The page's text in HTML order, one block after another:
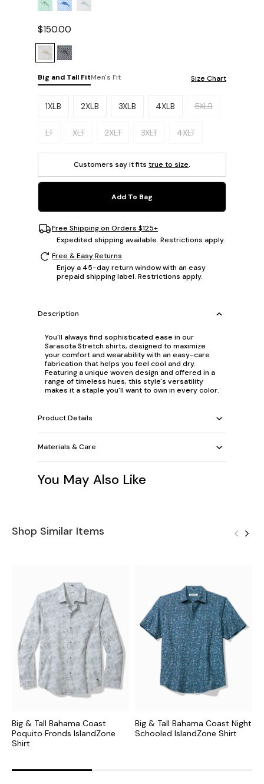
$150.00
Big and Tall FitMen's Fit Size Chart
Please select a size.
1XLB 2XLB 3XLB 4XLB 5XLB
LT XLT 2XLT 3XLT 4XLT
Customers say it fits true to size.
Add To Bag
Free Shipping on Orders $125+
Expedited shipping available. Restrictions apply.
Free & Easy Returns
Enjoy a 45-day return window with an easy
prepaid shipping label. Restrictions apply.
Description
You'll always find sophisticated ease in our
Sarasota Stretch shirts, designed to maximize
your comfort and wearability with an easy-care
fabrication that helps you feel cool and dry.
Featuring a unique woven design and offered in a
range of timeless hues, this style's versatility
makes it a staple you'll want to own in every color.
Product Details
Materials & Care
You May Also Like
Shop Similar Items
Big & Tall Bahama Coast
Poquito Fronds IslandZone
Shirt
Big & Tall Bahama Coast Night
Schooled IslandZone Shirt